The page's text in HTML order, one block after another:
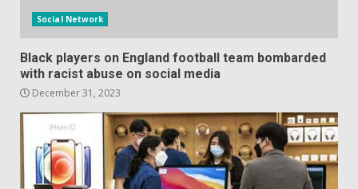
Social Network
Black players on England football team bombarded
with racist abuse on social media
December 31, 2023